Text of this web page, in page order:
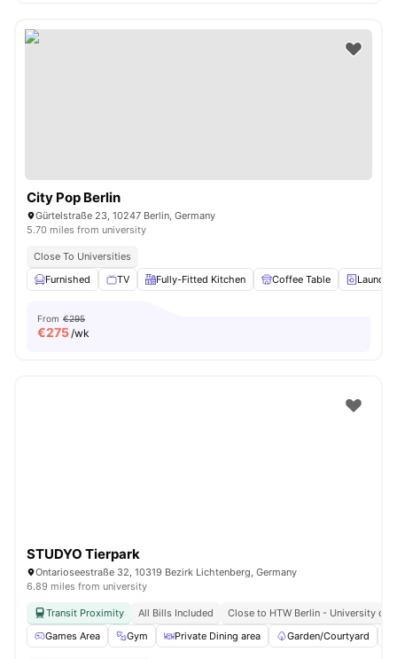
City Pop Berlin
Gürtelstraße 23, 10247 Berlin, Germany
5.70 miles from university
Close To Universities
Furnished
TV Fully-Fitted Kitchen Coffee Table Laundry
From €295
€275/wk
STUDYO Tierpark
Ontarioseestraße 32, 10319 Bezirk Lichtenberg, Germany
6.89 miles from university
Transit Proximity All Bills Included
Close to HTW Berlin - University of
Games Area
Gym Private Dining area Garden/Courtyard